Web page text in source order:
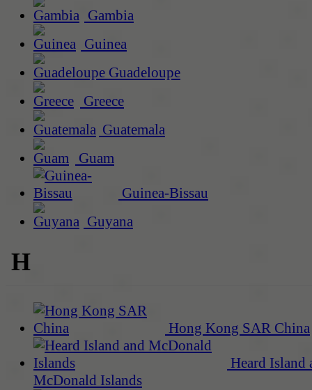
Gambia
Guinea
Guadeloupe
Greece
Guatemala
Guam
Guinea-Bissau
Guyana
H
Hong Kong SAR China
Heard Island
McDonald Islands